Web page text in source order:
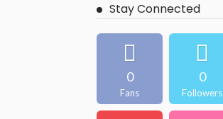
Stay Connected
0
Fans
0
Followers